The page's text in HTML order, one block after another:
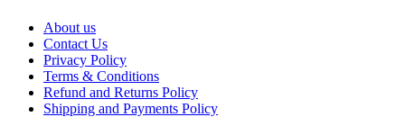
About us
Contact Us
Privacy Policy
Terms & Conditions
Refund and Returns Policy
Shipping and Payments Policy